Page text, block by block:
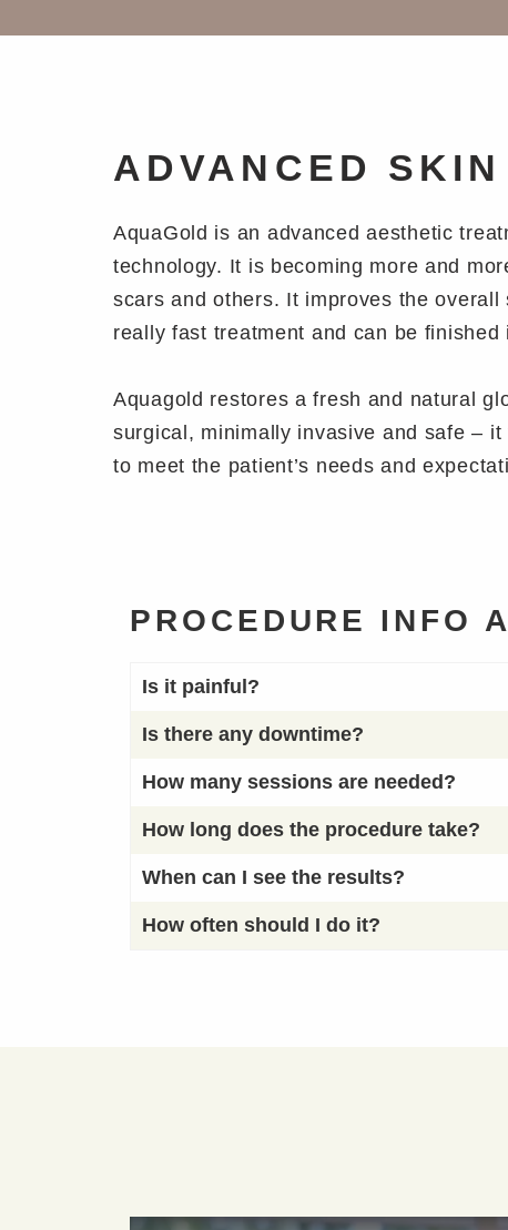
ADVANCED
AquaGold is an advanced aesthetic
technology. It is becoming more and
scars and others. It improves the
really fast treatment and can be
Aquagold restores a fresh and natural
surgical, minimally invasive and safe –
to meet the patient’s needs and
PROCEDURE INFO
Is it painful?
Is there any downtime?
How many sessions are needed?
How long does the procedure take?
When can I see the results?
How often should I do it?